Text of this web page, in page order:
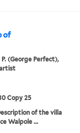
of
(George Perfect),
artist
Copy 25
of the villa
Walpole ...